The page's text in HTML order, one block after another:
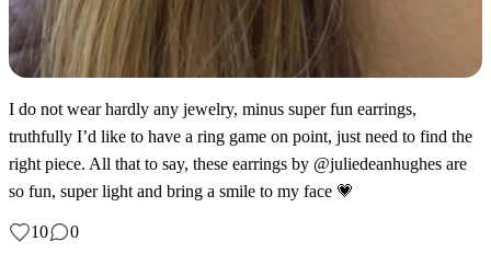
I do not wear hardly any jewelry, minus super fun earrings,
truthfully I’d like to have a ring game on point, just need to find the
right piece. All that to say, these earrings by @juliedeanhughes are
so fun, super light and bring a smile to my face 💗
10 0